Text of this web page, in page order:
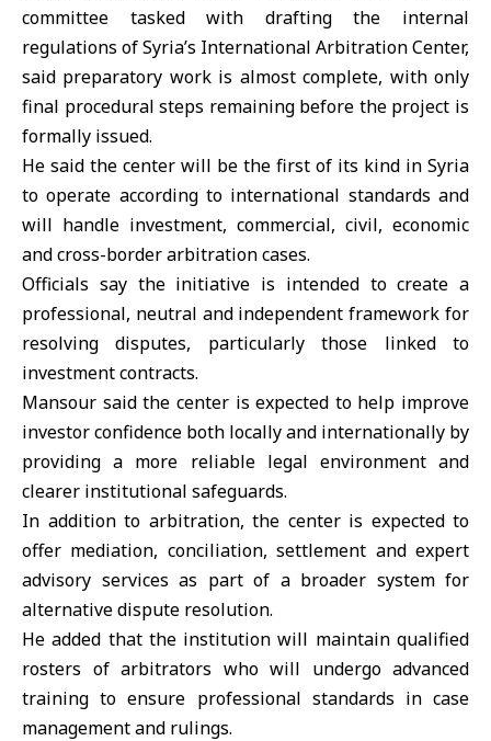
committee tasked with drafting the internal
regulations ofSyria’s International Arbitration Center,
said preparatory work is almost complete, with only
final procedural steps remaining before the project is
formally issued.
He said the center will be the first of its kind in Syria
to operate according to international standards and
will handle investment, commercial, civil, economic
and cross-border arbitration cases.
Officials say the initiative is intended to create a
professional, neutral and independent framework for
resolving disputes, particularly those linked to
investmentcontracts.
Mansour said the center is expected to help improve
investor confidence both locally and internationally by
providing a more reliable legal environment and
clearer institutional safeguards.
In addition to arbitration, the center is expected to
offer mediation, conciliation, settlement and expert
advisory services as part of a broader system for
alternative dispute resolution.
He added that the institution will maintain qualified
rosters of arbitrators who will undergo advanced
training to ensure professional standards in case
management and rulings.